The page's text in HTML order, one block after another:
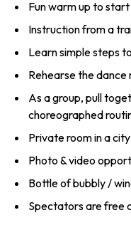
Fun warm up to start
Instruction from a
Learn simple steps
Rehearse the dance
As a group, pull
choreographed
Private room in a
Photo & video
Bottle of bubbly /
Spectators are free